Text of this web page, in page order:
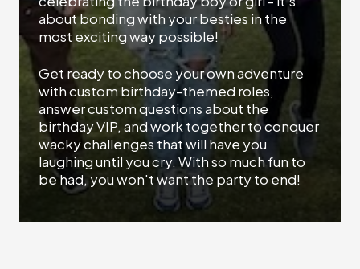
about bonding with your besties in the
most exciting way possible!
Get ready to choose your own adventure
with custom birthday-themed roles,
answer custom questions about the
birthday VIP, and work together to conquer
wacky challenges that will have you
laughing until you cry. With so much fun to
be had, you won't want the party to end!